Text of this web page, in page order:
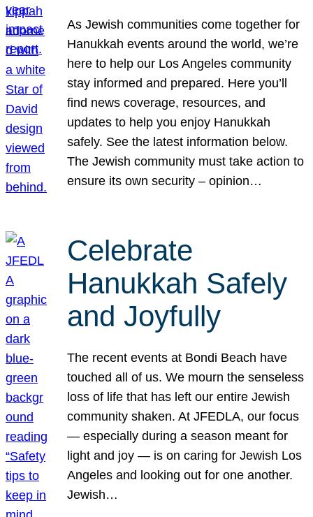
As Jewish communities come together for
Hanukkah events around the world, we’re
here to help our Los Angeles community
stay informed and prepared. Here you’ll
find news coverage, resources, and
updates to help you enjoy Hanukkah
safely. See the latest information below.
The Jewish community must take action to
ensure its own security – opinion…
Celebrate
Hanukkah Safely
and Joyfully
The recent events at Bondi Beach have
touched all of us. We mourn the senseless
loss of life that has left our entire Jewish
community shaken. At JFEDLA, our focus
— especially during a season meant for
light and joy — is on caring for Jewish Los
Angeles and looking out for one another.
Jewish…